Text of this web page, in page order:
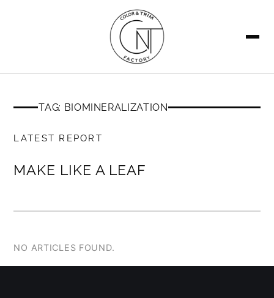
TAG: BIOMINERALIZATION
LATEST REPORT
MEMBERS ONLY
MAKE LIKE A LEAF
NO ARTICLES FOUND.